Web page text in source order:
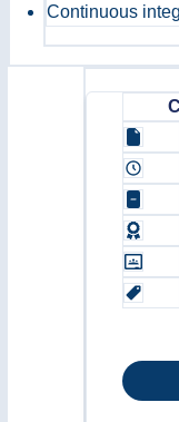
Continuous